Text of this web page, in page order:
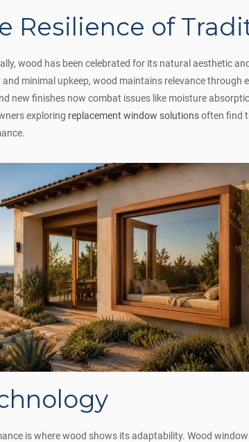
Resilience of
wood has been celebrated for its natural aesthetic
minimal upkeep, wood maintains relevance through
new finishes now combat issues like moisture
exploring replacement window solutionsoften find
is where wood shows its adaptability. Wood